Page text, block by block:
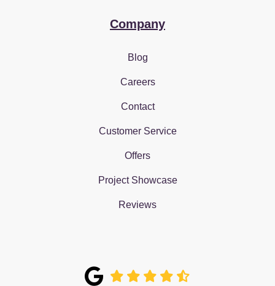
Company
Blog
Careers
Contact
Customer Service
Offers
Project Showcase
Reviews